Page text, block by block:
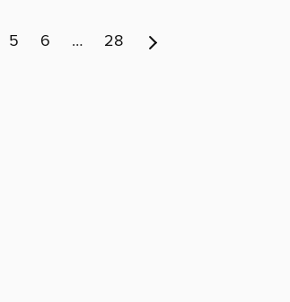
5 6 … 28